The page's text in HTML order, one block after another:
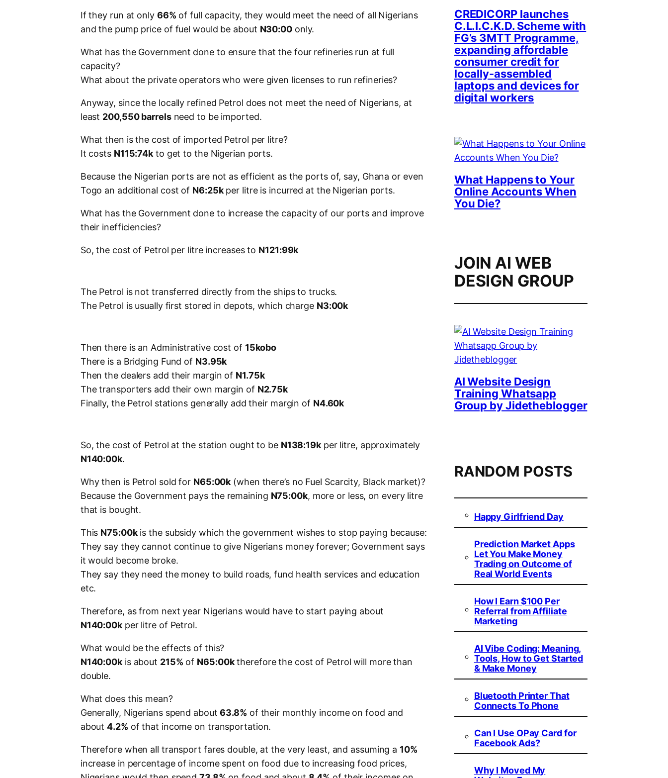
If they run at only 66% of full capacity, they would meet the need of all Nigerians
and the pump price of fuel would be about N30:00only.
What has the Government done to ensure that the four refineries run at full
capacity?
What about the private operators who were given licenses to run refineries?
Anyway, since the locally refined Petrol does not meet the need of Nigerians, at
least 200,550 barrelsneed to be imported.
What then is the cost of imported Petrol per litre?
It costs N115:74kto get to the Nigerian ports.
Because the Nigerian ports are not as efficient as the ports of, say, Ghana or even
Togo an additional cost of N6:25kper litre is incurred at the Nigerian ports.
What has the Government done to increase the capacity of our ports and improve
their inefficiencies?
So, the cost of Petrol per litre increases to N121:99k
The Petrol is not transferred directly from the ships to trucks.
The Petrol is usually first stored in depots, which charge N3:00k
Then there is an Administrative cost of 15kobo
There is a Bridging Fund of N3.95k
Then the dealers add their margin of N1.75k
The transporters add their own margin of N2.75k
Finally, the Petrol stations generally add their margin of N4.60k
So, the cost of Petrol at the station ought to be N138:19kper litre, approximately
N140:00k.
Why then is Petrol sold for N65:00k(when there’s no Fuel Scarcity, Black market)?
Because the Government pays the remaining N75:00k, more or less, on every litre
that is bought.
This N75:00kis the subsidy which the government wishes to stop paying because:
They say they cannot continue to give Nigerians money forever; Government says
it would become broke.
They say they need the money to build roads, fund health services and education
etc.
Therefore, as from next year Nigerians would have to start paying about
N140:00kper litre of Petrol.
What would be the effects of this?
N140:00kis about 215% of N65:00ktherefore the cost of Petrol will more than
double.
What does this mean?
Generally, Nigerians spend about63.8% of their monthly income on food and
about4.2% of that income on transportation.
Therefore when all transport fares double, at the very least, and assuming a 10%
increase in percentage of income spent on food due to increasing food prices,
CREDICORP launches
C.L.I.C.K.D. Scheme with
FG’s 3MTT Programme,
expanding affordable
consumer credit for
locally-assembled
laptops and devices for
digital workers
What Happens to Your
Online Accounts When
You Die?
JOIN AI WEB
DESIGN GROUP
AI Website Design
Training Whatsapp
Group by Jidetheblogger
RANDOM POSTS
Happy Girlfriend Day
Prediction Market Apps
Let You Make Money
Trading on Outcome of
Real World Events
How I Earn $100 Per
Referral from Affiliate
Marketing
AI Vibe Coding: Meaning,
Tools, How to Get Started
& Make Money
Bluetooth Printer That
Connects To Phone
Can I Use OPay Card for
Facebook Ads?
Why I Moved My